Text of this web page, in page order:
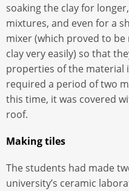
soaking the clay for
mixtures, and even for a
mixer (which proved to
clay very easily) so that
properties of the material
required a period of two
this time, it was covered
roof.
Making tiles
The students had made
university’s ceramic